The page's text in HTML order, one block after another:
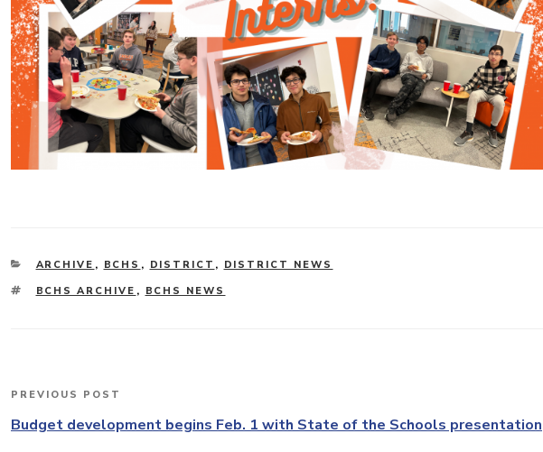
CATEGORIES
ARCHIVE , BCHS , DISTRICT , DISTRICT NEWS
TAGS
BCHS ARCHIVE , BCHS NEWS
Post
navigation
Previous
Post
PREVIOUS POST
Budget development begins Feb. 1 with State of the Schools presentation